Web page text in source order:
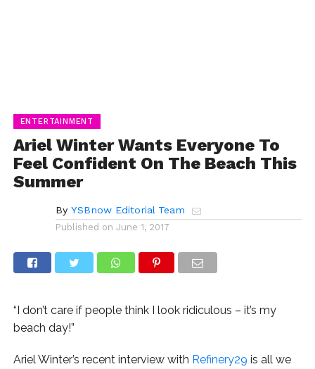
ENTERTAINMENT
Ariel Winter Wants Everyone To
Feel Confident On The Beach This
Summer
By YSBnow Editorial Team
Published on June 1, 2017
“I don’t care if people think I look ridiculous – it’s my
beach day!”
Ariel Winter’s recent interview with Refinery29 is all we